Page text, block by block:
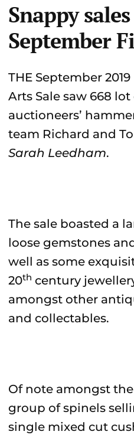
Snappy
September
THE September
Arts Sale saw 668
auctioneers’
team Richard and
Sarah Leedham.
The sale boasted a
loose gemstones
well as some
20th century
amongst other
and collectables.
Of note amongst
group of spinels
single mixed cut